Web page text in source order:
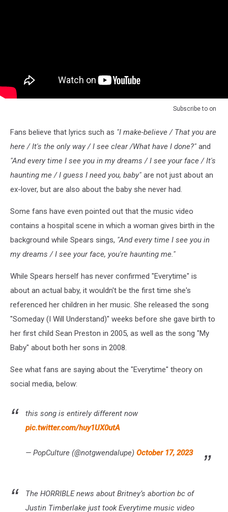
Subscribe to on
Fans believe that lyrics such as "I make-believe / That you are
here / It's the only way / I see clear /What have I done?" and
"And every time I see you in my dreams / I see your face / It's
haunting me / I guess I need you, baby" are not just about an
ex-lover, but are also about the baby she never had.
Some fans have even pointed out that the music video
contains a hospital scene in which a woman gives birth in the
background while Spears sings, "And every time I see you in
my dreams / I see your face, you're haunting me."
While Spears herself has never confirmed "Everytime" is
about an actual baby, it wouldn't be the first time she's
referenced her children in her music. She released the song
"Someday (I Will Understand)" weeks before she gave birth to
her first child Sean Preston in 2005, as well as the song "My
Baby" about both her sons in 2008.
See what fans are saying about the "Everytime" theory on
social media, below:
this song is entirely different now
pic.twitter.com/huy1UX0utA
— PopCulture (@notgwendalupe) October 17, 2023
The HORRIBLE news about Britney’s abortion bc of
Justin Timberlake just took Everytime music video